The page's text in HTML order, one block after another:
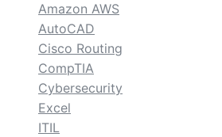
Amazon AWS
AutoCAD
Cisco Routing
CompTIA
Cybersecurity
Excel
ITIL